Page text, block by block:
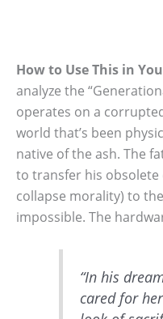
How to Use This in
analyze the
operates on a
world that’s been
native of the ash. The
to transfer his
collapse morality) to
impossible. The
“In his
cared for